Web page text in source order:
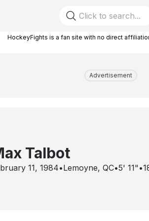
HockeyFights is a fan site with no direct
Advertisement
Talbot
11, 1984•Lemoyne, QC•5' 11" •